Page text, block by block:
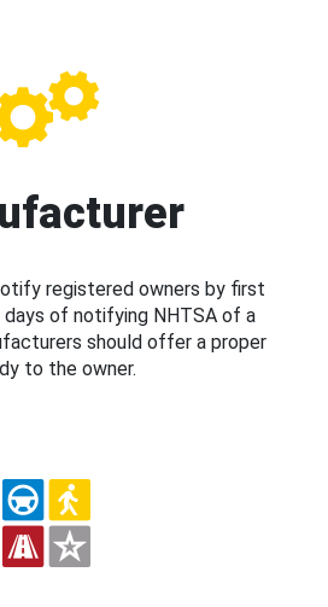
registered owners by first
days of notifying NHTSA of a
should offer a proper
to the owner.